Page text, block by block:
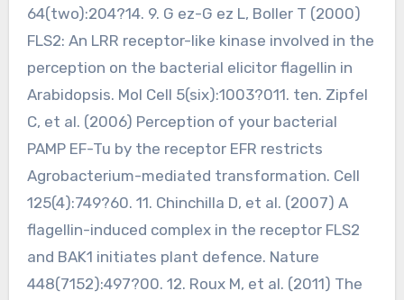
64(two):204?14. 9. G ez-G ez L, Boller T (2000)
FLS2: An LRR receptor-like kinase involved in the
perception on the bacterial elicitor flagellin in
Arabidopsis. Mol Cell 5(six):1003?011. ten. Zipfel
C, et al. (2006) Perception of your bacterial
PAMP EF-Tu by the receptor EFR restricts
Agrobacterium-mediated transformation. Cell
125(4):749?60. 11. Chinchilla D, et al. (2007) A
flagellin-induced complex in the receptor FLS2
and BAK1 initiates plant defence. Nature
448(7152):497?00. 12. Roux M, et al. (2011) The